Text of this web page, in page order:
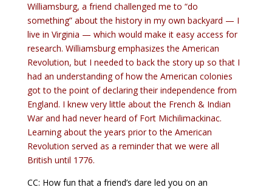
Williamsburg, a friend challenged me to “do
something” about the history in my own backyard — I
live in Virginia — which would make it easy access for
research. Williamsburg emphasizes the American
Revolution, but I needed to back the story up so that I
had an understanding of how the American colonies
got to the point of declaring their independence from
England. I knew very little about the French & Indian
War and had never heard of Fort Michilimackinac.
Learning about the years prior to the American
Revolution served as a reminder that we were all
British until 1776.
CC: How fun that a friend’s dare led you on an